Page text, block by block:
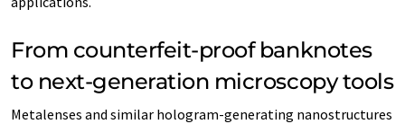
From counterfeit-proof banknotes
to next-generation microscopy tools
Metalenses and similar hologram-generating nanostructures